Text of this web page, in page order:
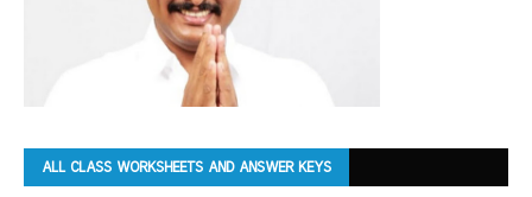
ALL CLASS WORKSHEETS AND ANSWER KEYS